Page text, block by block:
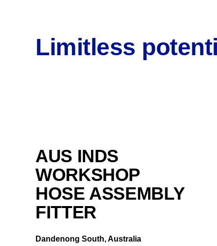
Limitless
AUS INDS
WORKSHOP
HOSE ASSEMBLY
FITTER
Dandenong South, Australia